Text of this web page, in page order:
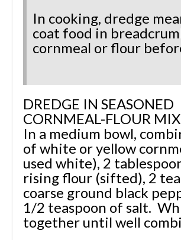
In cooking, dredge
coat food in
cornmeal or flour
DREDGE IN SEASONED
CORNMEAL-FLOUR
In a medium bowl,
of white or yellow
used white), 2
rising flour (sifted), 2
coarse ground black
1/2 teaspoon of salt.
together until well